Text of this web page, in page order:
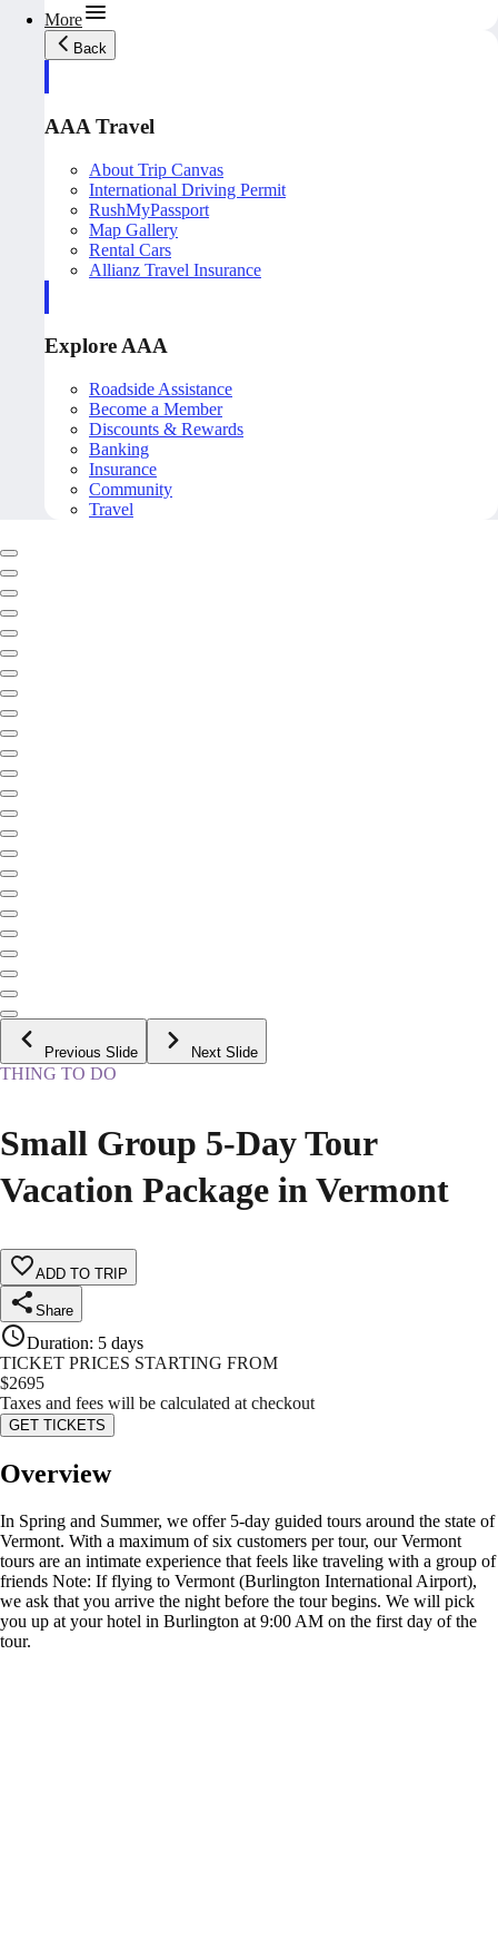
More
Back
AAA Travel
About Trip Canvas
International Driving Permit
RushMyPassport
Map Gallery
Rental Cars
Allianz Travel Insurance
Explore AAA
Roadside Assistance
Become a Member
Discounts & Rewards
Banking
Insurance
Community
Travel
Previous Slide Next Slide
THING TO DO
Small Group 5-Day Tour
Vacation Package in Vermont
ADD TO TRIP
Share
Duration: 5 days
TICKET PRICES STARTING FROM
$2695
Taxes and fees will be calculated at checkout
GET TICKETS
Overview
In Spring and Summer, we offer 5-day guided tours around the state of
Vermont. With a maximum of six customers per tour, our Vermont
tours are an intimate experience that feels like traveling with a group of
friends Note: If flying to Vermont (Burlington International Airport),
we ask that you arrive the night before the tour begins. We will pick
you up at your hotel in Burlington at 9:00 AM on the first day of the
tour.